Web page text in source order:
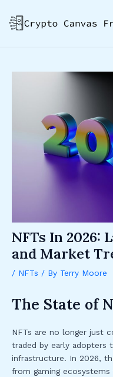
content
NFTs In 2026:
and Market
/ NFTs / By Terry Moore
The State of
NFTs are no longer just
traded by early adopters
infrastructure. In 2026,
from gaming
navigation